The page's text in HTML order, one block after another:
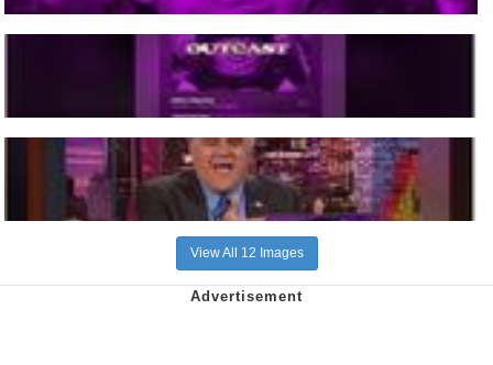
View All 12 Images